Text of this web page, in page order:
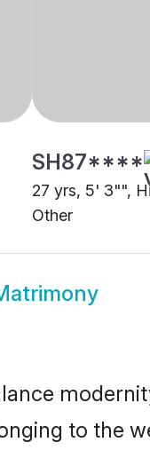
SH87****
27 yrs, 5' 3"",
Other
to the